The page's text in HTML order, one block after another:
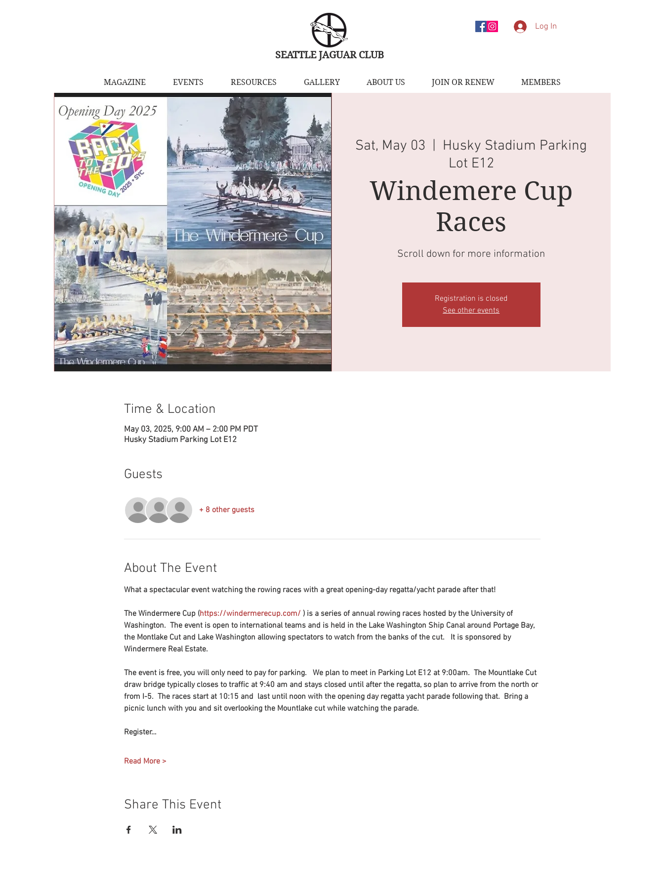
Log In
SEATTLE JAGUAR CLUB
MAGAZINE EVENTS RESOURCES GALLERY ABOUT US JOIN OR RENEW MEMBERS
Sat, May 03
Husky Stadium Parking
Lot E12
Windemere Cup
Races
Scroll down for more information
Registration is closed
See other events
Time & Location
May 03, 2025, 9:00 AM – 2:00 PM PDT
Husky Stadium Parking Lot E12
Guests
+ 8 other guests
About The Event
What a spectacular event watching the rowing races with a great opening-day regatta/yacht parade after that!
The Windermere Cup (https://windermerecup.com/ ) is a series of annual rowing races hosted by the University of
Washington.  The event is open to international teams and is held in the Lake Washington Ship Canal around Portage Bay,
the Montlake Cut and Lake Washington allowing spectators to watch from the banks of the cut.   It is sponsored by
Windermere Real Estate.
The event is free, you will only need to pay for parking.   We plan to meet in Parking Lot E12 at 9:00am.  The Mountlake Cut
draw bridge typically closes to traffic at 9:40 am and stays closed until after the regatta, so plan to arrive from the north or
from I-5.  The races start at 10:15 and  last until noon with the opening day regatta yacht parade following that.  Bring a
picnic lunch with you and sit overlooking the Mountlake cut while watching the parade.
Register…
Read More >
Share This Event